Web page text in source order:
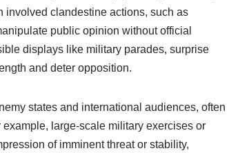
involved clandestine actions, such as
public opinion without official
displays like military parades, surprise
and deter opposition.
states and international audiences, often
large-scale military exercises or
of imminent threat or stability,